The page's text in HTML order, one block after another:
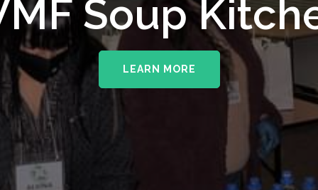
Soup
LEARN MORE